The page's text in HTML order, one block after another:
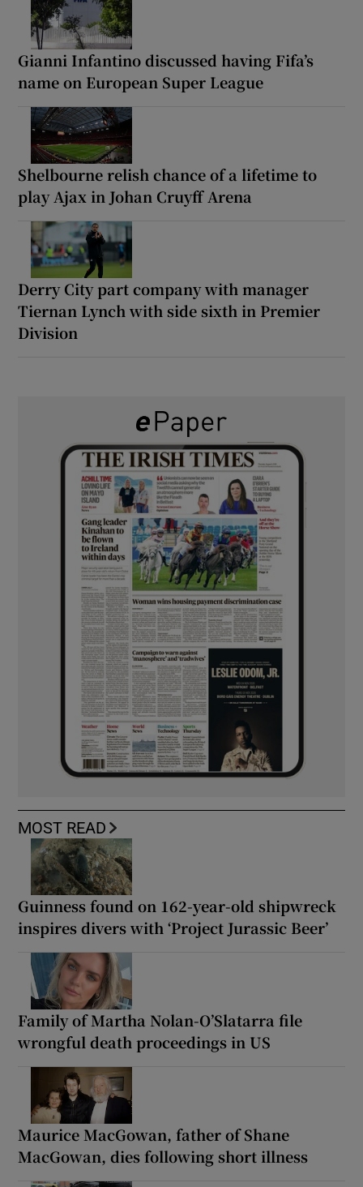
Gianni Infantino discussed having Fifa’s
name on European Super League
Shelbourne relish chance of a lifetime to
play Ajax in Johan Cruyff Arena
Derry City part company with manager
Tiernan Lynch with side sixth in Premier
Division
MOST READ
Guinness found on 162-year-old shipwreck
inspires divers with ‘Project Jurassic Beer’
Family of Martha Nolan-O’Slatarra file
wrongful death proceedings in US
Maurice MacGowan, father of Shane
MacGowan, dies following short illness